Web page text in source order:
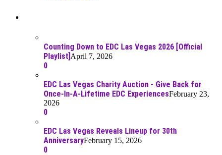
Counting Down to EDC Las Vegas 2026 [Official
Playlist] April 7, 2026
0
EDC Las Vegas Charity Auction - Give Back for
Once-In-A-Lifetime EDC ExperiencesFebruary 23,
2026
0
EDC Las Vegas Reveals Lineup for 30th
AnniversaryFebruary 15, 2026
0